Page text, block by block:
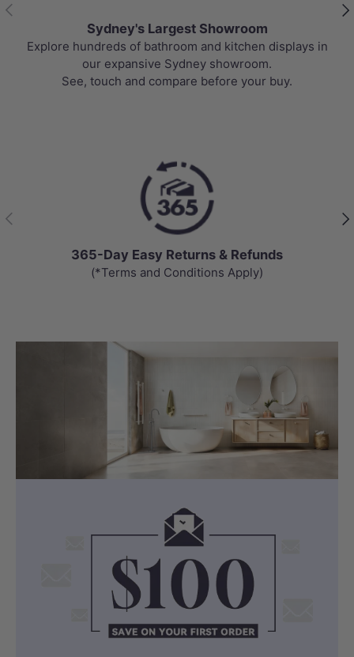
Previous
Sydney's Largest Showroom
Explore hundreds of bathroom and kitchen displays in
our expansive Sydney showroom.
See, touch and compare before your buy.
Previous
365-Day Easy Returns & Refunds
(*Terms and Conditions Apply)